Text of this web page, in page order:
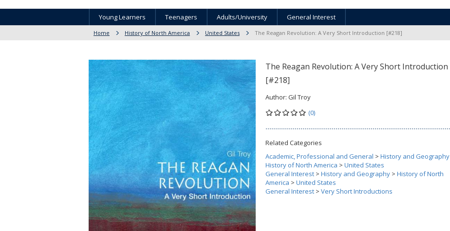
Young Learners Teenagers Adults/University General Interest
Home History of North America United States The Reagan Revolution: A Very Short Introduction [#218]
The Reagan Revolution: A Very Short Introduction
[#218]
Author: Gil Troy
(0)
Related Categories
Academic, Professional and General > History and Geography
History of North America > United States
General Interest > History and Geography > History of North
America > United States
General Interest > Very Short Introductions